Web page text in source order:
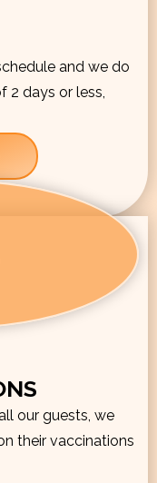
and we do
2 days or less,
our guests, we
their vaccinations